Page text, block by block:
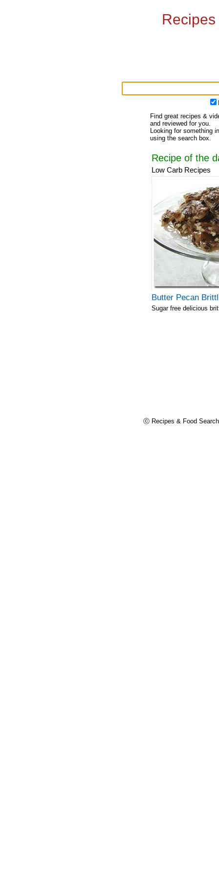
Find great recipes &
and reviewed for you.
Looking for something
using the search box.
Recipe of the
Low Carb Recipes
Butter Pecan
Sugar free delicious
ⓒ Recipes & Food